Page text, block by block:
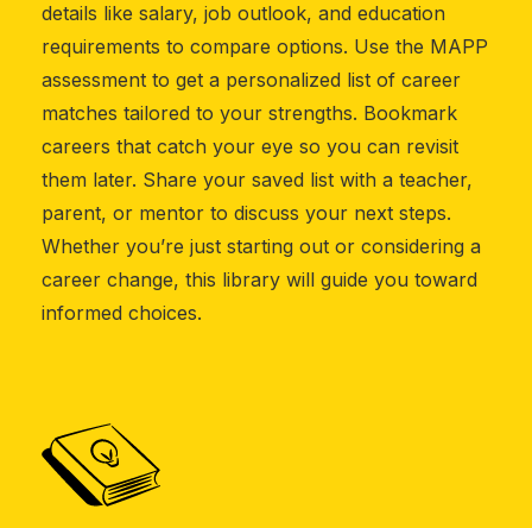
details like salary, job outlook, and education
requirements to compare options. Use the MAPP
assessment to get a personalized list of career
matches tailored to your strengths. Bookmark
careers that catch your eye so you can revisit
them later. Share your saved list with a teacher,
parent, or mentor to discuss your next steps.
Whether you’re just starting out or considering a
career change, this library will guide you toward
informed choices.